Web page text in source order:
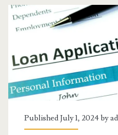
Pain
Published July 1, 2024 by